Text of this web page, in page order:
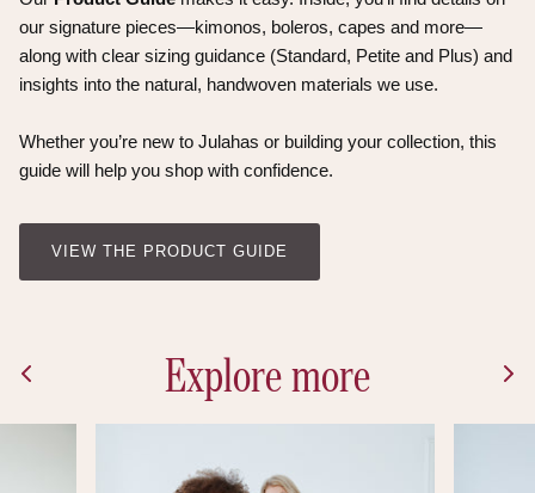
our signature pieces—kimonos, boleros, capes and more—
along with clear sizing guidance (Standard, Petite and Plus) and
insights into the natural, handwoven materials we use.
Whether you’re new to Julahas or building your collection, this
guide will help you shop with confidence.
VIEW THE PRODUCT GUIDE
Explore more